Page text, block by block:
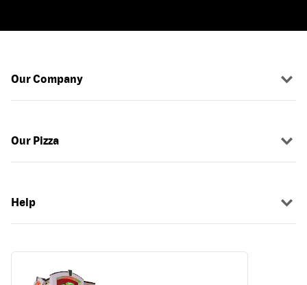
Our Company
Our Pizza
Help